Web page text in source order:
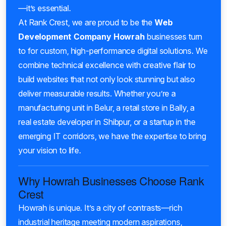
—it’s essential.
At Rank Crest, we are proud to be the Web
Development Company Howrah businesses turn
to for custom, high-performance digital solutions. We
combine technical excellence with creative flair to
build websites that not only look stunning but also
deliver measurable results. Whether you’re a
manufacturing unit in Belur, a retail store in Bally, a
real estate developer in Shibpur, or a startup in the
emerging IT corridors, we have the expertise to bring
your vision to life.
Why Howrah Businesses Choose Rank
Crest
Howrah is unique. It’s a city of contrasts—rich
industrial heritage meeting modern aspirations,